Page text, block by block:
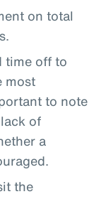
on total
time off to
most
to note
of
a
the